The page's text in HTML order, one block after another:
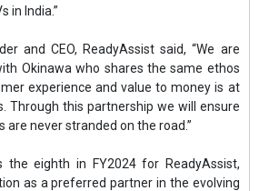
in India.”
and CEO, ReadyAssist said, “We are
Okinawa who shares the same ethos
experience and value to money is at
Through this partnership we will ensure
are never stranded on the road.”
the eighth in FY2024 for ReadyAssist,
as a preferred partner in the evolving